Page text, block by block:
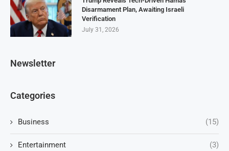
Disarmament Plan, Awaiting Israeli
Verification
July 31, 2026
Newsletter
Categories
Business (15)
Entertainment (3)